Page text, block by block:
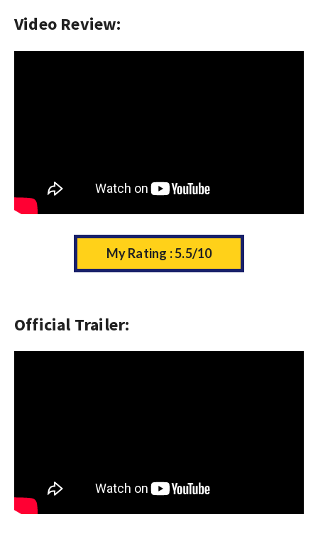
Video Review:
My Rating : 5.5/10
Official Trailer: